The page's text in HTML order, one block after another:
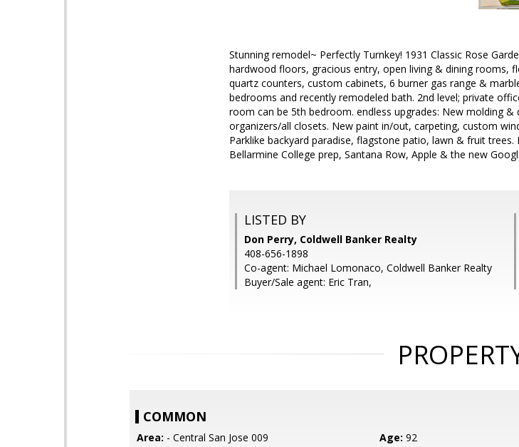
Stunning remodel~ Perfectly Turnkey! 1931 Classic Rose
hardwood floors, gracious entry, open living & dining rooms,
quartz counters, custom cabinets, 6 burner gas range &
bedrooms and recently remodeled bath. 2nd level; private
room can be 5th bedroom. endless upgrades: New molding
organizers/all closets. New paint in/out, carpeting, custom
Parklike backyard paradise, flagstone patio, lawn & fruit
Bellarmine College prep, Santana Row, Apple & the new
LISTED BY
Don Perry, Coldwell Banker Realty
408-656-1898
Co-agent: Michael Lomonaco, Coldwell Banker Realty
Buyer/Sale agent: Eric Tran,
COMMON
Area: - Central San Jose 009 Age: 92